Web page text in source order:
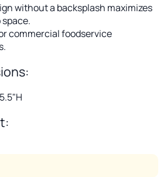
without a backsplash maximizes
commercial foodservice